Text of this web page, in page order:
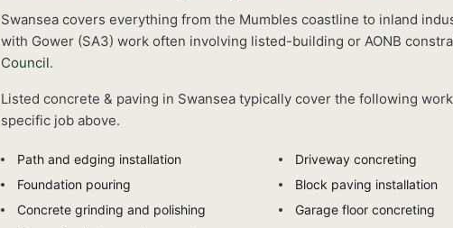
Swansea covers everything from the Mumbles coastline to inland
with Gower (SA3) work often involving listed-building or AONB
Council.
Listed concrete & paving in Swansea typically cover the following
specific job above.
Path and edging installation Driveway concreting
Foundation pouring
Block paving installation
Concrete grinding and polishing
Garage floor concreting